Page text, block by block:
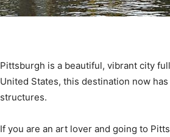
Pittsburgh is a beautiful, vibrant city
United States, this destination now
structures.
If you are an art lover and going to